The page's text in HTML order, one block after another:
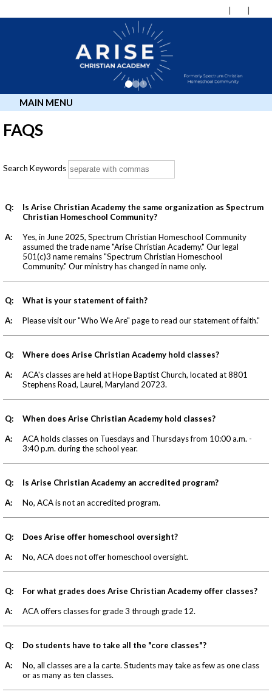
MAIN MENU
FAQS
Search Keywords
Q:
Is Arise Christian Academy the same organization as Spectrum
Christian Homeschool Community?
A:
Yes, in June 2025, Spectrum Christian Homeschool Community
assumed the trade name "Arise Christian Academy." Our legal
501(c)3 name remains "Spectrum Christian Homeschool
Community." Our ministry has changed in name only.
Q: What is your statement of faith?
A: Please visit our "Who We Are" page to read our statement of faith."
Q: Where does Arise Christian Academy hold classes?
A:
ACA's classes are held at Hope Baptist Church, located at 8801
Stephens Road, Laurel, Maryland 20723.
Q: When does Arise Christian Academy hold classes?
A:
ACA holds classes on Tuesdays and Thursdays from 10:00 a.m. -
3:40 p.m. during the school year.
Q: Is Arise Christian Academy an accredited program?
A: No, ACA is not an accredited program.
Q: Does Arise offer homeschool oversight?
A: No, ACA does not offer homeschool oversight.
Q: For what grades does Arise Christian Academy offer classes?
A: ACA offers classes for grade 3 through grade 12.
Q: Do students have to take all the "core classes"?
A:
No, all classes are a la carte. Students may take as few as one class
or as many as ten classes.